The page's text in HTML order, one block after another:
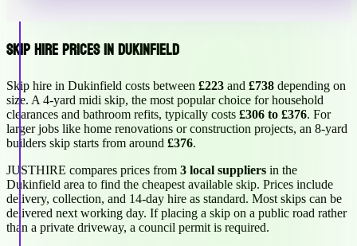
Skip Hire Prices in Dukinfield
Skip hire in Dukinfield costs between £223 and £738 depending on
size. A 4-yard midi skip, the most popular choice for household
clearances and bathroom refits, typically costs £306 to £376. For
larger jobs like home renovations or construction projects, an 8-yard
builders skip starts from around £376.
JUSTHIRE compares prices from 3 local suppliers in the
Dukinfield area to find the cheapest available skip. Prices include
delivery, collection, and 14-day hire as standard. Most skips can be
delivered next working day. If placing a skip on a public road rather
than a private driveway, a council permit is required.